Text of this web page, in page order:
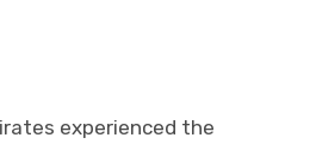
experienced the